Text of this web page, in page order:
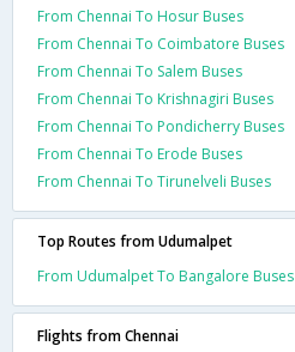
From Chennai To Hosur Buses
From Chennai To Coimbatore Buses
From Chennai To Salem Buses
From Chennai To Krishnagiri Buses
From Chennai To Pondicherry Buses
From Chennai To Erode Buses
From Chennai To Tirunelveli Buses
Top Routes from Udumalpet
From Udumalpet To Bangalore Buses
Flights from Chennai